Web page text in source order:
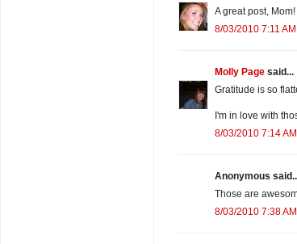
A great post,
8/03/2010 7:11 AM
Molly Page said...
Gratitude is so
I'm in love with
8/03/2010 7:14 AM
Anonymous
Those are
8/03/2010 7:38 AM